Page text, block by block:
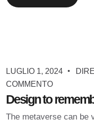
LUGLIO 1, 2024
COMMENTO
Design to
The metaverse can be